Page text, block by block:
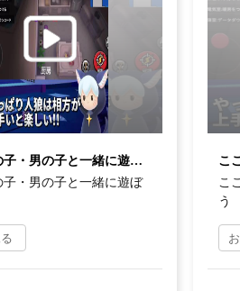
ここで女の子・男の子と一緒に遊ぼう
子・男の子と一緒に遊ぼ
こ
う